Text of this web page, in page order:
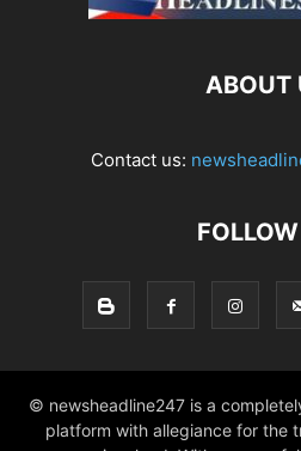
ABOUT
Contact us:
© newsheadline247 is a
platform with allegiance for the